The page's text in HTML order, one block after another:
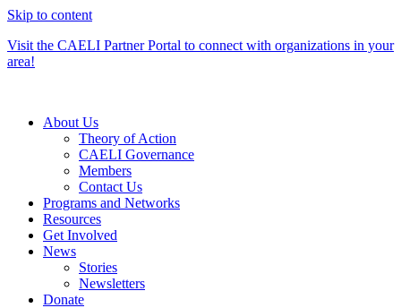
Skip to content
Visit the CAELI Partner Portal to connect with organizations in your
area!
About Us
Theory of Action
CAELI Governance
Members
Contact Us
Programs and Networks
Resources
Get Involved
News
Stories
Newsletters
Donate